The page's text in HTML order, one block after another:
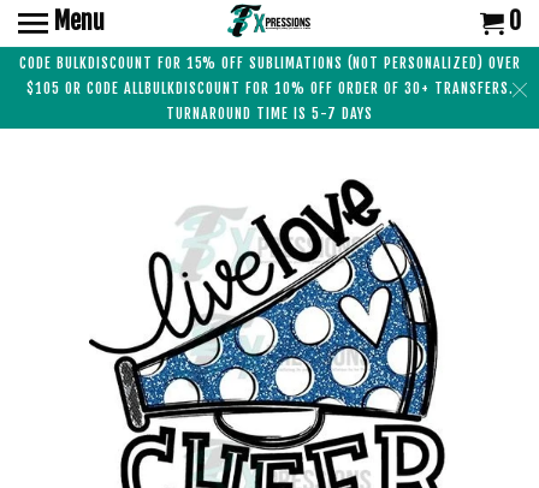
CODE BULKDISCOUNT FOR 15% OFF SUBLIMATIONS (NOT PERSONALIZED) OVER
$105 OR CODE ALLBULKDISCOUNT FOR 10% OFF ORDER OF 30+ TRANSFERS.
TURNAROUND TIME IS 5-7 DAYS
Menu 0